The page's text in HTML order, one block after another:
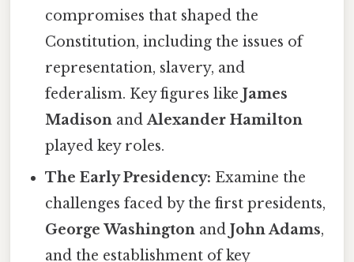
compromises that shaped the
Constitution, including the issues of
representation, slavery, and
federalism. Key figures likeJames
Madison andAlexander Hamilton
played key roles.
The Early Presidency: Examine the
challenges faced by the first presidents,
George Washington andJohn Adams,
and the establishment of key